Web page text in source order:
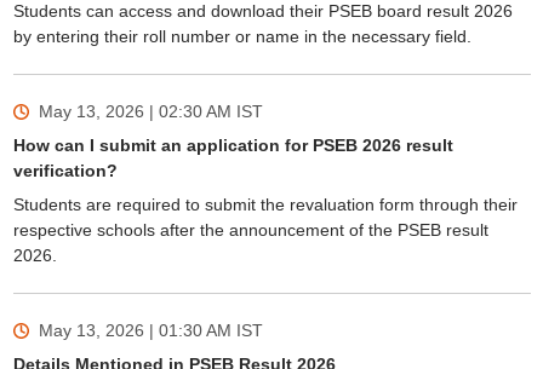
Students can access and download their PSEB board result 2026
by entering their roll number or name in the necessary field.
May 13, 2026 | 02:30 AM IST
How can I submit an application for PSEB 2026 result
verification?
Students are required to submit the revaluation form through their
respective schools after the announcement of the PSEB result
2026.
May 13, 2026 | 01:30 AM IST
Details Mentioned in PSEB Result 2026